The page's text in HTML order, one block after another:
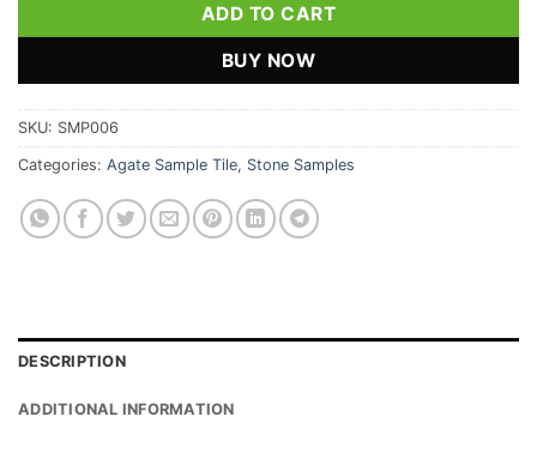
ADD TO CART
BUY NOW
SKU: SMP006
Categories: Agate Sample Tile, Stone Samples
DESCRIPTION
ADDITIONAL INFORMATION